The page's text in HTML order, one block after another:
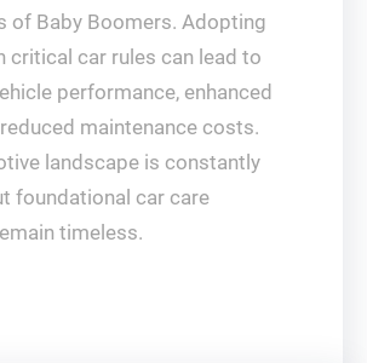
of Baby Boomers. Adopting
critical car rules can lead to
performance, enhanced
maintenance costs.
landscape is constantly
foundational car care
timeless.